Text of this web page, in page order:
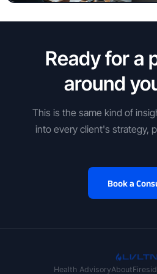
Ready for a
around
This is the same kind of
into every client's strategy,
Book a
Health AdvisoryAbout